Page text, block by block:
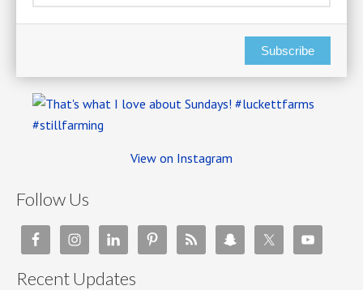
Subscribe
View on Instagram
Follow Us
Recent Updates